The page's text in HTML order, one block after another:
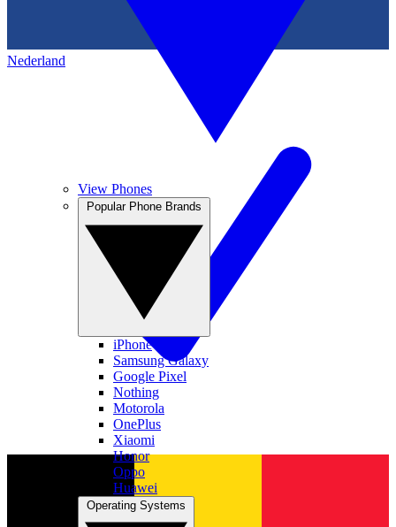
Nederland
View Phones
iPhone
Samsung Galaxy
Google Pixel
Nothing
Motorola
OnePlus
Xiaomi
Honor
Oppo
Huawei